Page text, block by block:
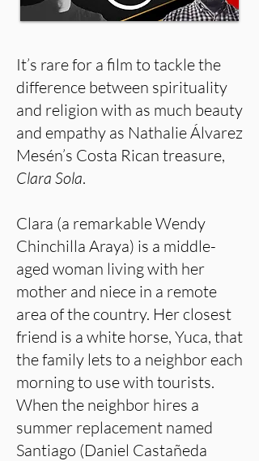
It’s rare for a film to tackle the
difference between spirituality
and religion with as much beauty
and empathy as Nathalie Álvarez
Mesén’s Costa Rican treasure,
Clara Sola.
Clara (a remarkable Wendy
Chinchilla Araya) is a middle-
aged woman living with her
mother and niece in a remote
area of the country. Her closest
friend is a white horse, Yuca, that
the family lets to a neighbor each
morning to use with tourists.
When the neighbor hires a
summer replacement named
Santiago (Daniel Castañeda